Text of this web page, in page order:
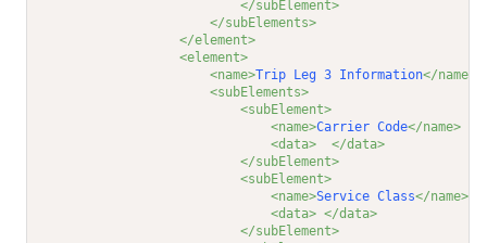
</subElement>
</subElements>
</element>
<element>
<name>Trip Leg 3 Information</name>
<subElements>
<subElement>
<name>Carrier Code</name>
<data>
</data>
</subElement>
<subElement>
<name>Service Class</name>
<data> </data>
</subElement>